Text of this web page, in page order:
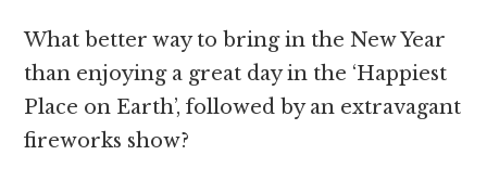
What better way to bring in the New Year
than enjoying a great day in the ‘Happiest
Place on Earth’, followed by an extravagant
fireworks show?